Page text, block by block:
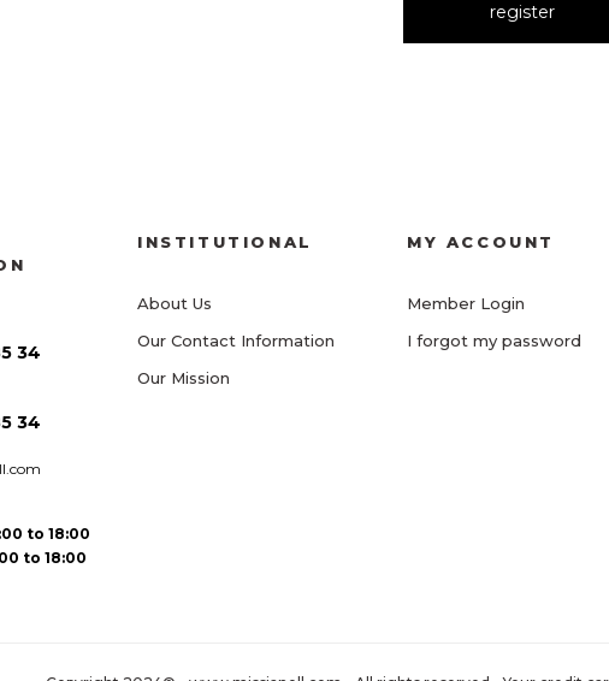
register
34
34
to 18:00
to 18:00
INSTITUTIONAL
About Us
Our Contact Information
Our Mission
MY ACCOUNT
Member Login
I forgot my password